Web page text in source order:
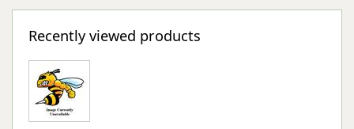
Recently viewed products